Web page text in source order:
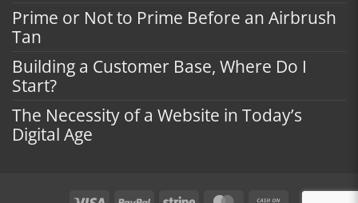
Prime or Not to Prime Before an Airbrush
Tan
Building a Customer Base, Where Do I
Start?
The Necessity of a Website in Today’s
Digital Age